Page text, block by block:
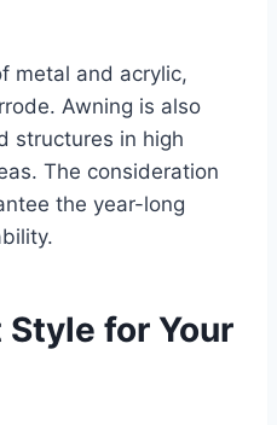
metal and acrylic,
Awning is also
structures in high
The consideration
the year-long
for Your